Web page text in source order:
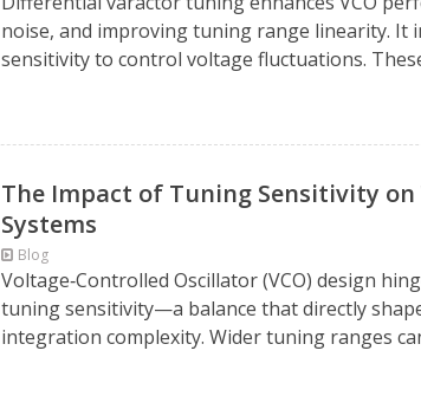
noise, and improving tuning range linearity. It
sensitivity to control voltage fluctuations.
The Impact of Tuning Sensitivity
Systems
Blog
Voltage‑Controlled Oscillator (VCO) design
tuning sensitivity—a balance that directly
integration complexity. Wider tuning ranges